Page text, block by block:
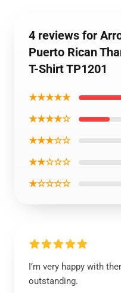
4 reviews for
Puerto Rican
T-Shirt TP1201
★★★★★
★★★★☆
★★★☆☆
★★☆☆☆
★☆☆☆☆
I’m very happy with
outstanding.